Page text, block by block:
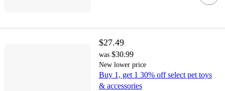
$27.49
was $30.99
New lower price
Buy 1, get 1 30% off select pet toys
& accessories